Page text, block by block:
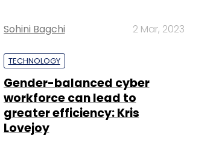
Sohini Bagchi 2 Mar, 2023
TECHNOLOGY
Gender-balanced cyber
workforce can lead to
greater efficiency: Kris
Lovejoy